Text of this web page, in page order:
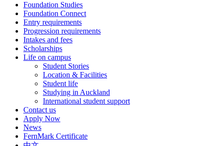
Foundation Studies
Foundation Connect
Entry requirements
Progression requirements
Intakes and fees
Scholarships
Life on campus
Student Stories
Location & Facilities
Student life
Studying in Auckland
International student support
Contact us
Apply Now
News
FernMark Certificate